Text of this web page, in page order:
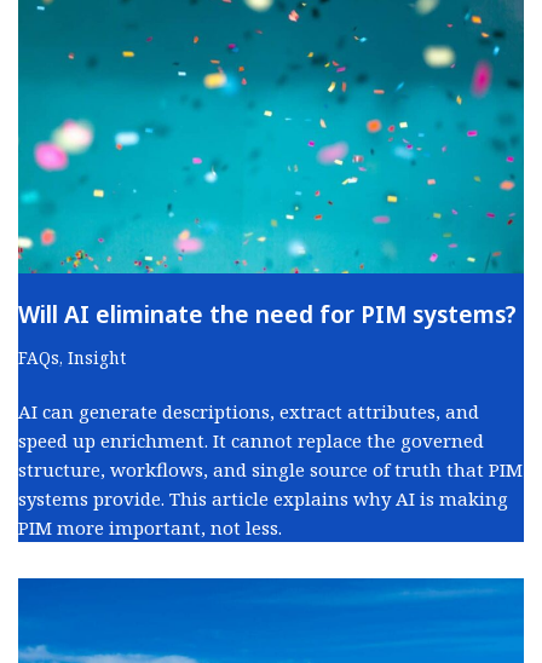
Will AI eliminate the need for PIM systems?
FAQs, Insight
AI can generate descriptions, extract attributes, and
speed up enrichment. It cannot replace the governed
structure, workflows, and single source of truth that PIM
systems provide. This article explains why AI is making
PIM more important, not less.